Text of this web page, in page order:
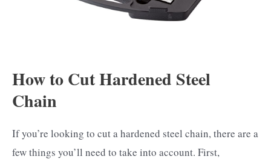
How to Cut Hardened Steel
Chain
If you’re looking to cut a hardened steel chain, there are a
few things you’ll need to take into account. First,